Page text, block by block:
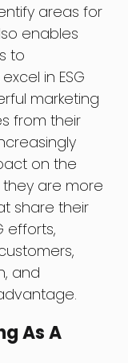
areas for
enables
to
in ESG
marketing
from their
on the
are more
share their
efforts,
and
As A